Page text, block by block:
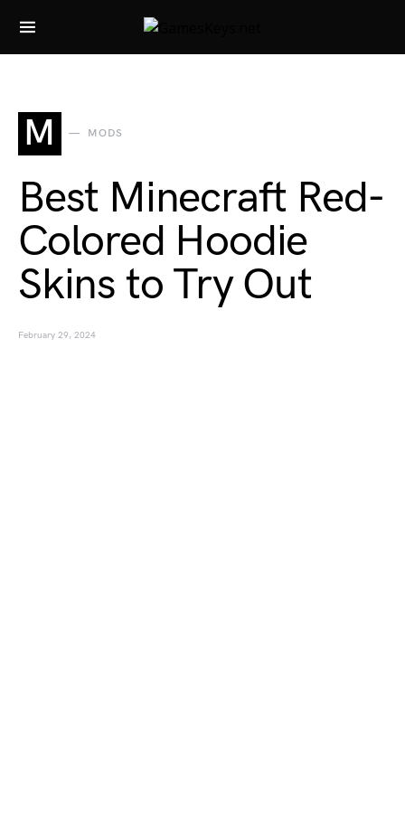
Search for:
M MODS
Best Minecraft Red-
Colored Hoodie
Skins to Try Out
February 29, 2024